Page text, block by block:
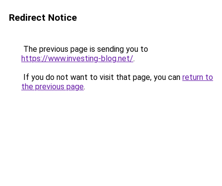
Redirect Notice
The previous page is sending you to
https://www.investing-blog.net/.
If you do not want to visit that page, you can return to
the previous page.